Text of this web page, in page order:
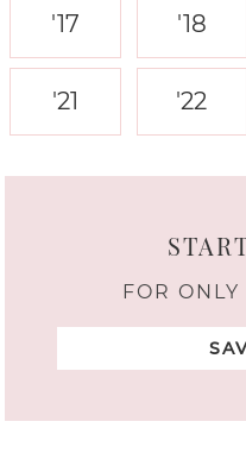
'17 '18
'21 '22
FOR